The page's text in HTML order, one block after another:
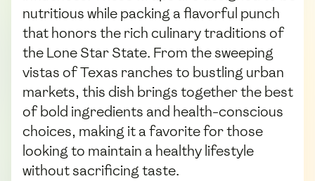
nutritious while packing a flavorful punch
that honors the rich culinary traditions of
the Lone Star State. From the sweeping
vistas of Texas ranches to bustling urban
markets, this dish brings together the best
of bold ingredients and health-conscious
choices, making it a favorite for those
looking to maintain a healthy lifestyle
without sacrificing taste.